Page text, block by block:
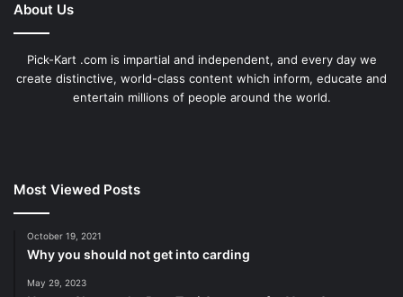
About Us
Pick-Kart .com is impartial and independent, and every day we
create distinctive, world-class content which inform, educate and
entertain millions of people around the world.
Most Viewed Posts
October 19, 2021
Why you should not get into carding
May 29, 2023